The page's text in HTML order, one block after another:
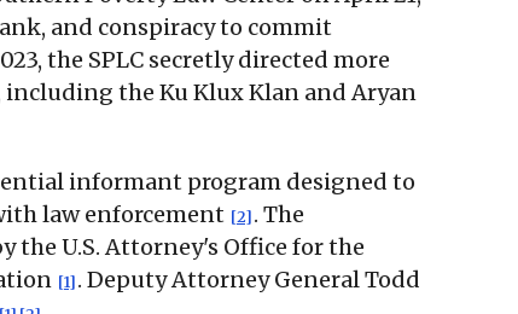
and conspiracy to commit
the SPLC secretly directed more
the Ku Klux Klan and Aryan
informant program designed to
law enforcement [2] . The
the U.S. Attorney's Office for the
[1] . Deputy Attorney General Todd